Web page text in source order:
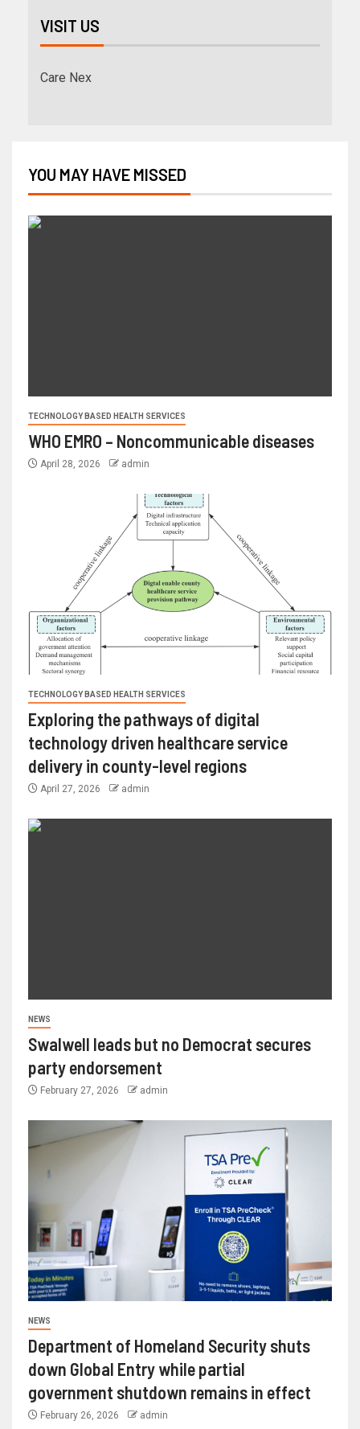
VISIT US
Care Nex
YOU MAY HAVE MISSED
TECHNOLOGY BASED HEALTH SERVICES
WHO EMRO – Noncommunicable diseases
April 28, 2026 admin
TECHNOLOGY BASED HEALTH SERVICES
Exploring the pathways of digital
technology driven healthcare service
delivery in county-level regions
April 27, 2026 admin
NEWS
Swalwell leads but no Democrat secures
party endorsement
February 27, 2026 admin
NEWS
Department of Homeland Security shuts
down Global Entry while partial
government shutdown remains in effect
February 26, 2026 admin